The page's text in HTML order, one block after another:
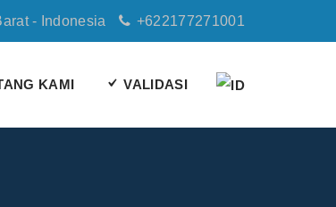
- Indonesia +622177271001
KAMI VALIDASI